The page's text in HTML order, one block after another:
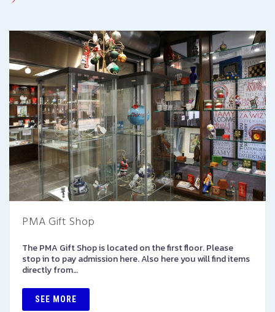
PMA Gift Shop
The PMA Gift Shop is located on the first floor. Please
stop in to pay admission here. Also here you will find items
directly from…
SEE MORE